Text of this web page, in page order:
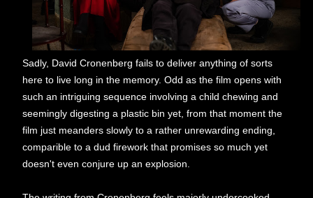
Sadly, David Cronenberg fails to deliver anything of sorts
here to live long in the memory. Odd as the film opens with
such an intriguing sequence involving a child chewing and
seemingly digesting a plastic bin yet, from that moment the
film just meanders slowly to a rather unrewarding ending,
comparible to a dud firework that promises so much yet
doesn't even conjure up an explosion.